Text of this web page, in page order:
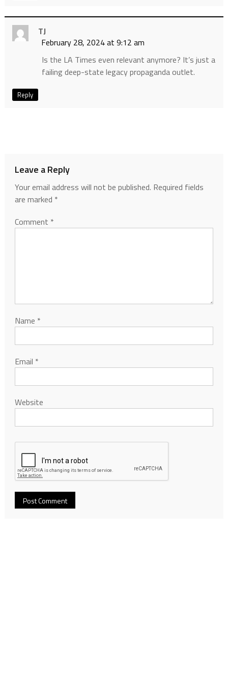
TJ
February 28, 2024 at 9:12 am
Is the LA Times even relevant anymore? It’s just a
failing deep-state legacy propaganda outlet.
Reply
Leave a Reply
Your email address will not be published. Required fields
are marked *
Comment *
Name *
Email *
Website